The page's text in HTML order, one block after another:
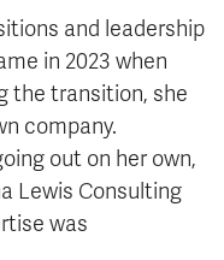
and leadership
in 2023 when
the transition, she
company.
out on her own,
Lewis Consulting
was